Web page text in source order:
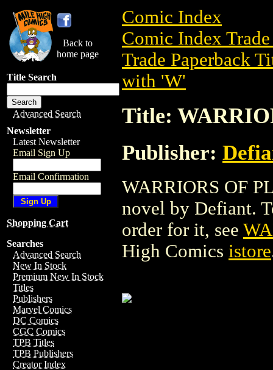
Back to
home page
Title Search
Advanced Search
Newsletter
Latest Newsletter
Email Sign Up
Email Confirmation
Shopping Cart
Searches
Advanced Search
New In Stock
Premium New In Stock
Titles
Publishers
Marvel Comics
DC Comics
CGC Comics
TPB Titles
TPB Publishers
Creator Index
Comic Index
Comic Index
Trade Paperback
with 'W'
Title:
Publisher:
WARRIORS OF
novel by Defiant.
order for it, see
High Comics istore